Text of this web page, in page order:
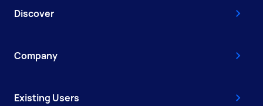
Discover
Company
Existing Users